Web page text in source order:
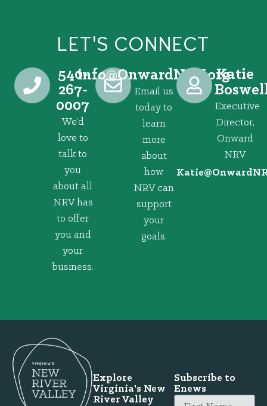
LET'S CONNECT
540-
267-
0007
We’d
love to
talk to
you
about all
NRV has
to offer
you and
your
business.
gro.VRNdrawnO
@ofni
Email us
today to
learn
more
about
how
NRV can
support
your
goals.
Katie
Executive
Director,
Onward
NRV
@eitaK
Explore
Virginia's New
River Valley
Subscribe to
Enews